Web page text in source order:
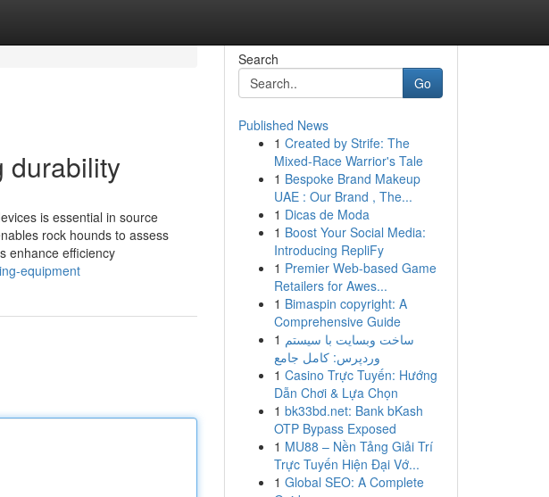
durability
is essential in source
rock hounds to assess
enhance efficiency
equipment
Search
Go
Published News
1 Created by Strife: The
Mixed-Race Warrior's Tale
1 Bespoke Brand Makeup
UAE : Our Brand , The...
1 Dicas de Moda
1 Boost Your Social Media:
Introducing RepliFy
1 Premier Web-based Game
Retailers for Awes...
1 Bimaspin copyright: A
Comprehensive Guide
1 ساخت وبسایت با سیستم
وردپرس: کامل جامع
1 Casino Trực Tuyến: Hướng
Dẫn Chơi & Lựa Chọn
1 bk33bd.net: Bank bKash
OTP Bypass Exposed
1 MU88 – Nền Tảng Giải Trí
Trực Tuyến Hiện Đại Vớ...
1 Global SEO: A Complete